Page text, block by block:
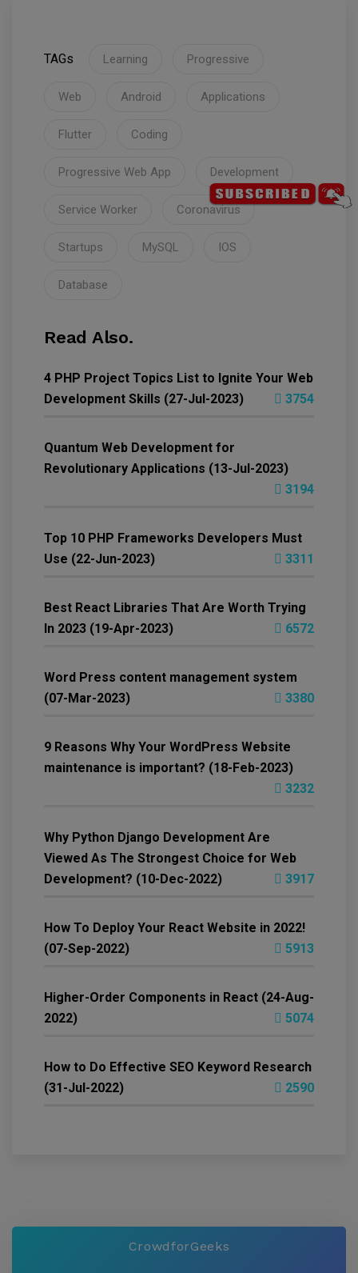
TAGs Learning Progressive
Web Android Applications
Flutter Coding
Progressive Web App Development
Service Worker Coronavirus
Startups MySQL IOS
Database
Read Also.
4 PHP Project Topics List to Ignite Your Web
Development Skills (27-Jul-2023)
3754
Quantum Web Development for
Revolutionary Applications (13-Jul-2023)
3194
Top 10 PHP Frameworks Developers Must
Use (22-Jun-2023)
3311
Best React Libraries That Are Worth Trying
In 2023 (19-Apr-2023)
6572
Word Press content management system
(07-Mar-2023)
3380
9 Reasons Why Your WordPress Website
maintenance is important? (18-Feb-2023)
3232
Why Python Django Development Are
Viewed As The Strongest Choice for Web
Development? (10-Dec-2022)
3917
How To Deploy Your React Website in 2022!
(07-Sep-2022)
5913
Higher-Order Components in React (24-Aug-
2022)
5074
How to Do Effective SEO Keyword Research
(31-Jul-2022)
2590
CrowdforGeeks